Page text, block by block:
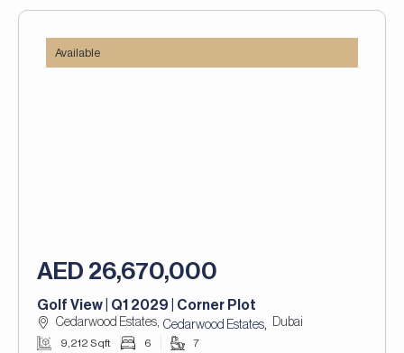
Available
AED 26,670,000
Golf View | Q1 2029 | Corner Plot
Cedarwood Estates, Cedarwood Estates, Dubai
9,212 Sqft 6 7